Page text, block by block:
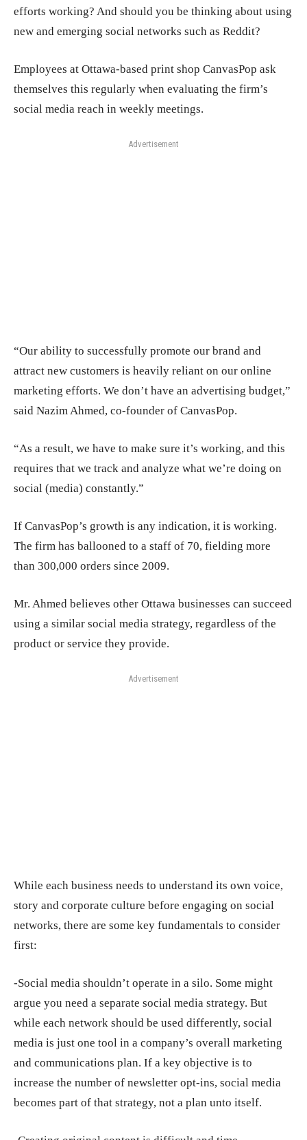
efforts working? And should you be thinking about using
new and emerging social networks such as Reddit?
Employees at Ottawa-based print shop CanvasPop ask
themselves this regularly when evaluating the firm’s
social media reach in weekly meetings.
Advertisement
“Our ability to successfully promote our brand and
attract new customers is heavily reliant on our online
marketing efforts. We don’t have an advertising budget,”
said Nazim Ahmed, co-founder of CanvasPop.
“As a result, we have to make sure it’s working, and this
requires that we track and analyze what we’re doing on
social (media) constantly.”
If CanvasPop’s growth is any indication, it is working.
The firm has ballooned to a staff of 70, fielding more
than 300,000 orders since 2009.
Mr. Ahmed believes other Ottawa businesses can succeed
using a similar social media strategy, regardless of the
product or service they provide.
Advertisement
While each business needs to understand its own voice,
story and corporate culture before engaging on social
networks, there are some key fundamentals to consider
first:
-Social media shouldn’t operate in a silo. Some might
argue you need a separate social media strategy. But
while each network should be used differently, social
media is just one tool in a company’s overall marketing
and communications plan. If a key objective is to
increase the number of newsletter opt-ins, social media
becomes part of that strategy, not a plan unto itself.